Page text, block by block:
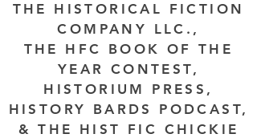
THE HISTORICAL FICTION
COMPANY LLC.,
THE HFC BOOK OF THE
YEAR CONTEST,
HISTORIUM PRESS,
HISTORY BARDS PODCAST,
& THE HIST FIC CHICKIE